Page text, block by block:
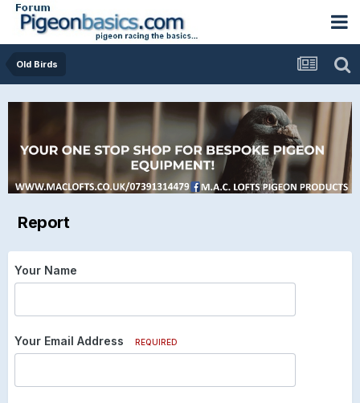
Old Birds
Report
Your Name
Your Email Address REQUIRED